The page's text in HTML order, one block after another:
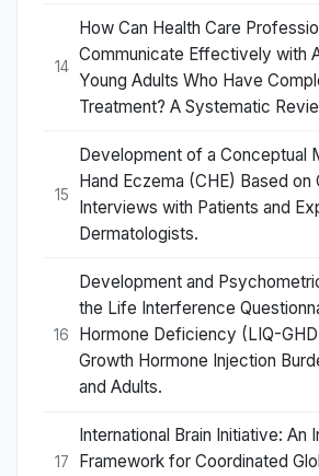
14
How Can Health Care
Communicate Effectively with
Young Adults Who Have
Treatment? A Systematic
15
Development of a Conceptual
Hand Eczema (CHE) Based on
Interviews with Patients and
Dermatologists.
16
Development and
the Life Interference
Hormone Deficiency (LIQ-
Growth Hormone Injection
and Adults.
17
International Brain Initiative: An
Framework for Coordinated